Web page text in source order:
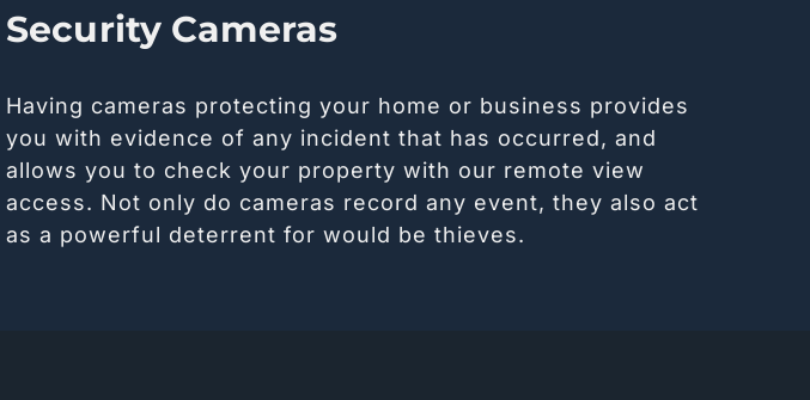
Security Cameras
Having cameras protecting your home or business provides
you with evidence of any incident that has occurred, and
allows you to check your property with our remote view
access. Not only do cameras record any event, they also act
as a powerful deterrent for would be thieves.